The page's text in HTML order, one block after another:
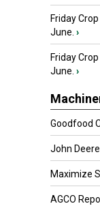
Friday
June. ›
Friday
June. ›
Goodfood
John
Maximize
AGCO